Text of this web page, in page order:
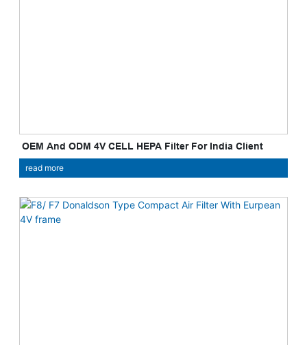
​ OEM And ODM 4V CELL HEPA Filter For India Client
read more